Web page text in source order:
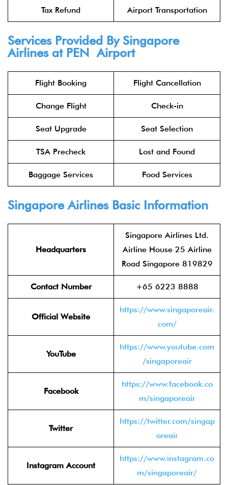
Tax Refund Airport Transportation
Services Provided By Singapore
Airlines at PEN Airport
Flight Booking Flight Cancellation
Change Flight Check-in
Seat Upgrade Seat Selection
TSA Precheck Lost and Found
Baggage Services Food Services
Singapore Airlines Basic Information
Headquarters
Singapore Airlines Ltd.
Airline House 25 Airline
Road Singapore 819829
Contact Number +65 6223 8888
Official Website
https://www.singaporeair.
com/
YouTube
https://www.youtube.com
/singaporeair
Facebook
https://www.facebook.co
m/singaporeair
Twitter
https://twitter.com/singap
oreair
Instagram Account
https://www.instagram.co
m/singaporeair/